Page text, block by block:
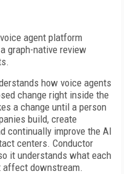
agent platform
graph-native review
how voice agents
change right inside the
a change until a person
build, create
continually improve the AI
centers. Conductor
it understands what each
affect downstream.